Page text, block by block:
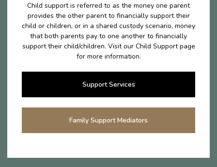
Child support is referred to as the money one parent
provides the other parent to financially support their
child or children, or in a shared custody scenario, money
that both parents pay to one another to financially
support their child/children. Visit our Child Support page
for more information.
Support Services
Family Support Mediators